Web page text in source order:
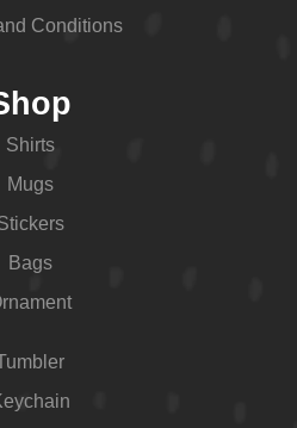
Conditions
Shirts
Mugs
Bags